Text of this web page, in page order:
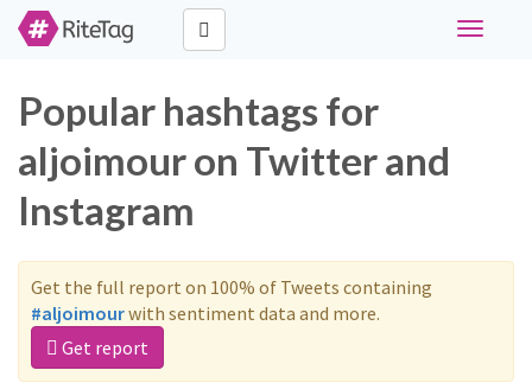
Toggle
Popular hashtags for
aljoimour on Twitter and
Instagram
Get the full report on 100% of Tweets containing
#aljoimourwith sentiment data and more.
Get report